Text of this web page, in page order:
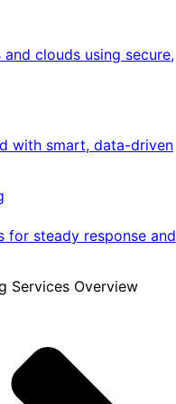
clouds using secure,
with smart, data-driven
for steady response and
Services Overview